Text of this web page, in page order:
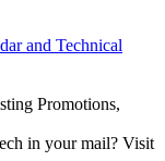
and Technical
Promotions,
in your mail? Visit